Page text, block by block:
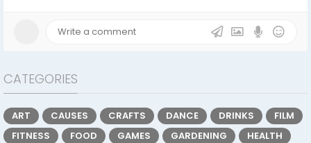
CATEGORIES
ART CAUSES CRAFTS DANCE DRINKS
FILM
FITNESS
FOOD GAMES GARDENING
HEALTH